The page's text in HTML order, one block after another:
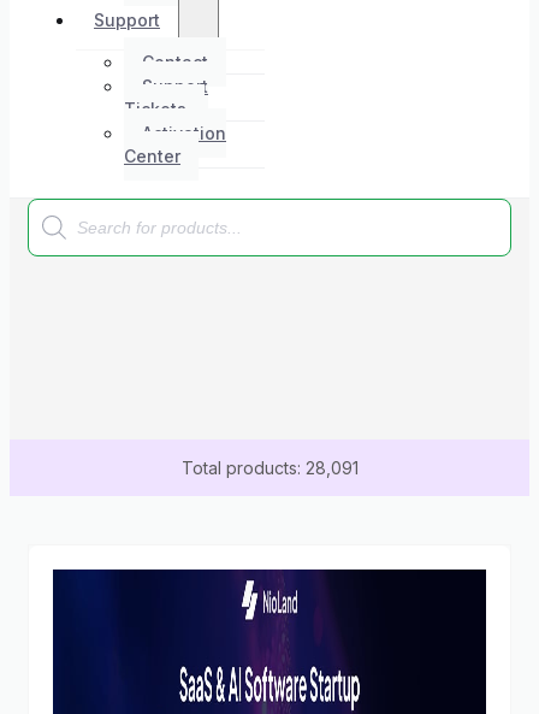
Support
Contact
Support
Tickets
Activation
Center
Products
search
Total products: 28,091